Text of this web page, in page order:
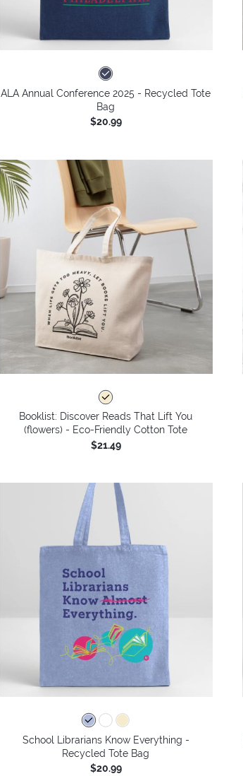
ALA Annual Conference 2025 - Recycled Tote
Bag
$20.99
Booklist: Discover Reads That Lift You
(flowers) - Eco-Friendly Cotton Tote
$21.49
School Librarians Know Everything -
Recycled Tote Bag
$20.99